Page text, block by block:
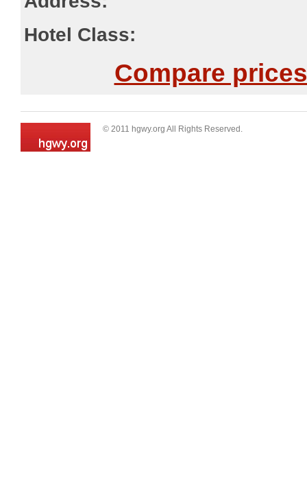
Hotel Class:
Compare
© 2011 hgwy.org All Rights Reserved.